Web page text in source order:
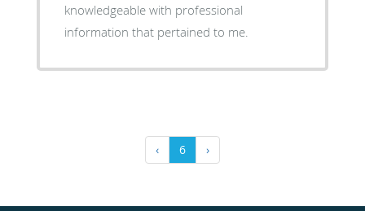
knowledgeable with professional
information that pertained to me.
‹ 6 ›